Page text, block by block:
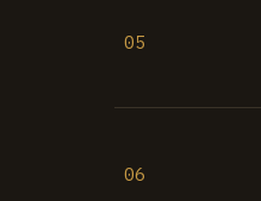
05
06